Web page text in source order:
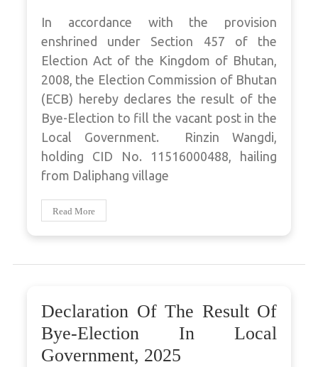
In accordance with the provision
enshrined under Section 457 of the
Election Act of the Kingdom of Bhutan,
2008, the Election Commission of Bhutan
(ECB) hereby declares the result of the
Bye-Election to fill the vacant post in the
Local Government. Rinzin Wangdi,
holding CID No. 11516000488, hailing
from Daliphang village
Read More
Declaration Of The Result Of
Bye-Election In Local
Government, 2025